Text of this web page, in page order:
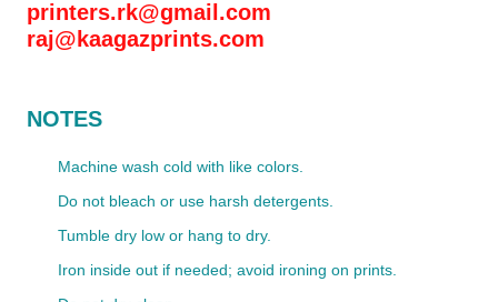
printers.rk@gmail.com
raj@kaagazprints.com
NOTES
Machine wash cold with like colors.
Do not bleach or use harsh detergents.
Tumble dry low or hang to dry.
Iron inside out if needed; avoid ironing on prints.